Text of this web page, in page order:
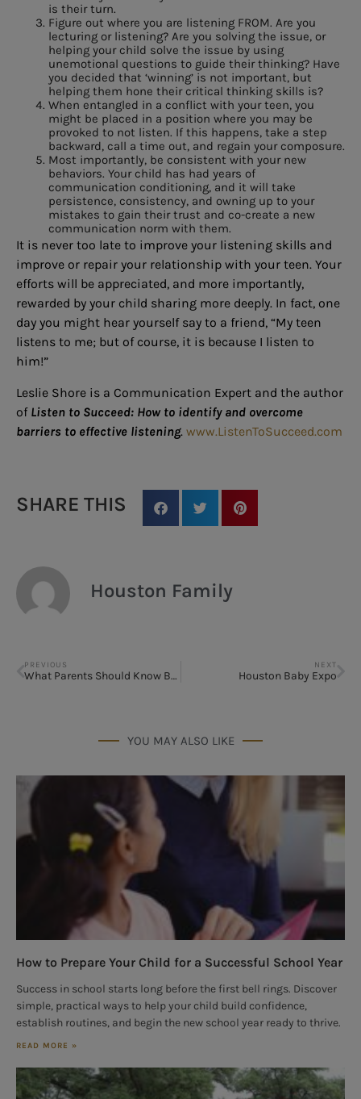
is their turn.
Figure out where you are listening FROM. Are you
lecturing or listening? Are you solving the issue, or
helping your child solve the issue by using
unemotional questions to guide their thinking? Have
you decided that ‘winning’ is not important, but
helping them hone their critical thinking skills is?
When entangled in a conflict with your teen, you
might be placed in a position where you may be
provoked to not listen. If this happens, take a step
backward, call a time out, and regain your composure.
Most importantly, be consistent with your new
behaviors. Your child has had years of
communication conditioning, and it will take
persistence, consistency, and owning up to your
mistakes to gain their trust and co-create a new
communication norm with them.
It is never too late to improve your listening skills and
improve or repair your relationship with your teen. Your
efforts will be appreciated, and more importantly,
rewarded by your child sharing more deeply. In fact, one
day you might hear yourself say to a friend, “My teen
listens to me; but of course, it is because I listen to
him!”
Leslie Shore is a Communication Expert and the author
of Listen to Succeed: How to identify and overcome
barriers to effective listening. www.ListenToSucceed.com
SHARE THIS
Houston Family
PREVIOUS
What Parents Should Know Before Baby Teeth Come Out
NEXT
Houston Baby Expo
YOU MAY ALSO LIKE
How to Prepare Your Child for a Successful School Year
Success in school starts long before the first bell rings. Discover
simple, practical ways to help your child build confidence,
establish routines, and begin the new school year ready to thrive.
READ MORE »